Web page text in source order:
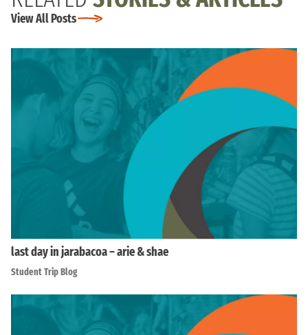
View All Posts
last day in jarabacoa – arie & shae
Student Trip Blog